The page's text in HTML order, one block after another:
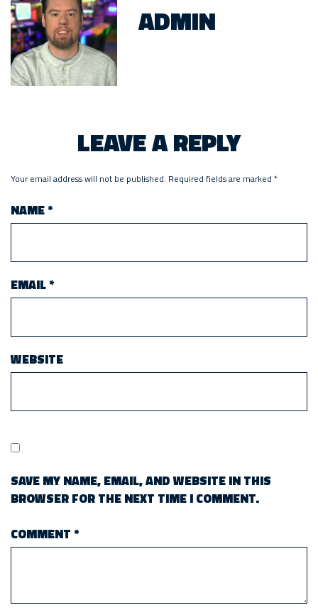
ADMIN
LEAVE A REPLY
Your email address will not be published. Required fields are marked *
NAME*
EMAIL*
WEBSITE
SAVE MY NAME, EMAIL, AND WEBSITE IN THIS
BROWSER FOR THE NEXT TIME I COMMENT.
COMMENT *